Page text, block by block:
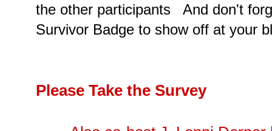
the other participants And don't
Survivor Badge to show off at your
Please Take the Survey